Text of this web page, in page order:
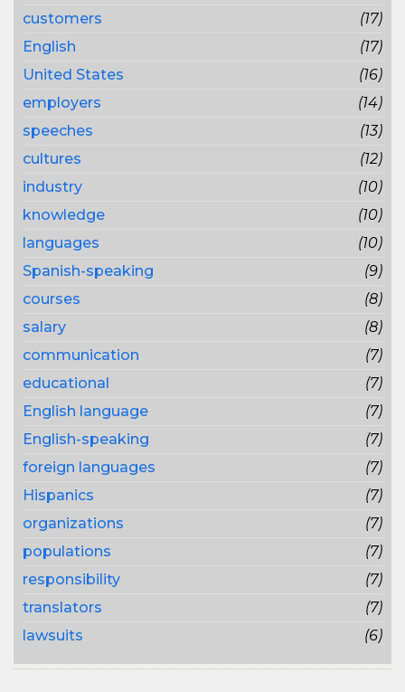
customers
(17)
English
(17)
United States
(16)
employers
(14)
speeches
(13)
cultures
(12)
industry
(10)
knowledge
(10)
languages
(10)
Spanish-speaking
(9)
courses
(8)
salary
(8)
communication
(7)
educational
(7)
English language
(7)
English-speaking
(7)
foreign languages
(7)
Hispanics
(7)
organizations
(7)
populations
(7)
responsibility
(7)
translators
(7)
lawsuits
(6)